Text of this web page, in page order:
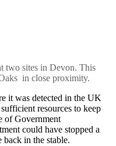
two sites in Devon. This
in close proximity.
it was detected in the UK
resources to keep
of Government
could have stopped a
in the stable.